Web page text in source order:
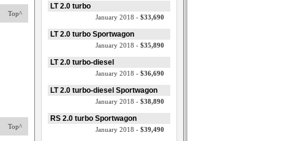
Top^
Top^
LT 2.0 turbo
January 2018 - $33,690
LT 2.0 turbo Sportwagon
January 2018 - $35,890
LT 2.0 turbo-diesel
January 2018 - $36,690
LT 2.0 turbo-diesel Sportwagon
January 2018 - $38,890
RS 2.0 turbo Sportwagon
January 2018 - $39,490